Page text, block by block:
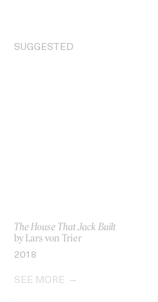
SUGGESTED
The House That Jack Built
by Lars von Trier
2018
SEE MORE